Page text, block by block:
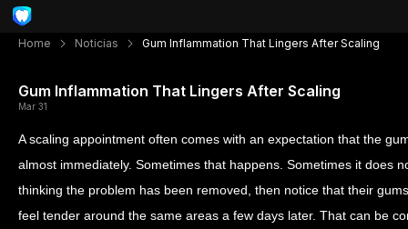
Home Noticias Gum Inflammation That Lingers After Scaling
Gum Inflammation That Lingers After Scaling
Mar 31
A scaling appointment often comes with an expectation that the
almost immediately. Sometimes that happens. Sometimes it does
thinking the problem has been removed, then notice that their
feel tender around the same areas a few days later. That can be